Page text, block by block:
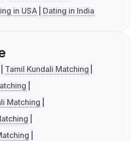
in USA Dating in India
Tamil Kundali Matching
Matching